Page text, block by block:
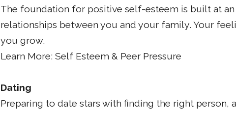
The foundation for positive self-esteem is built at
relationships between you and your family. Your
you grow.
Learn More: Self Esteem & Peer Pressure
Dating
Preparing to date stars with finding the right person,